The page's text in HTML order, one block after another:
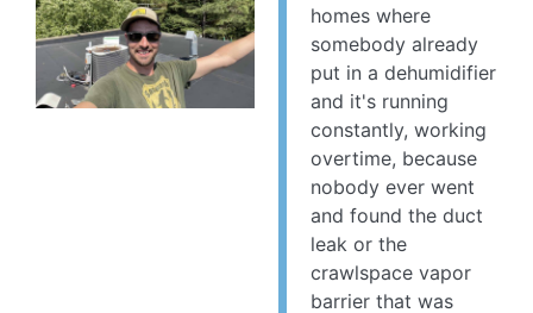
homes where
somebody already
put in a dehumidifier
and it's running
constantly, working
overtime, because
nobody ever went
and found the duct
leak or the
crawlspace vapor
barrier that was